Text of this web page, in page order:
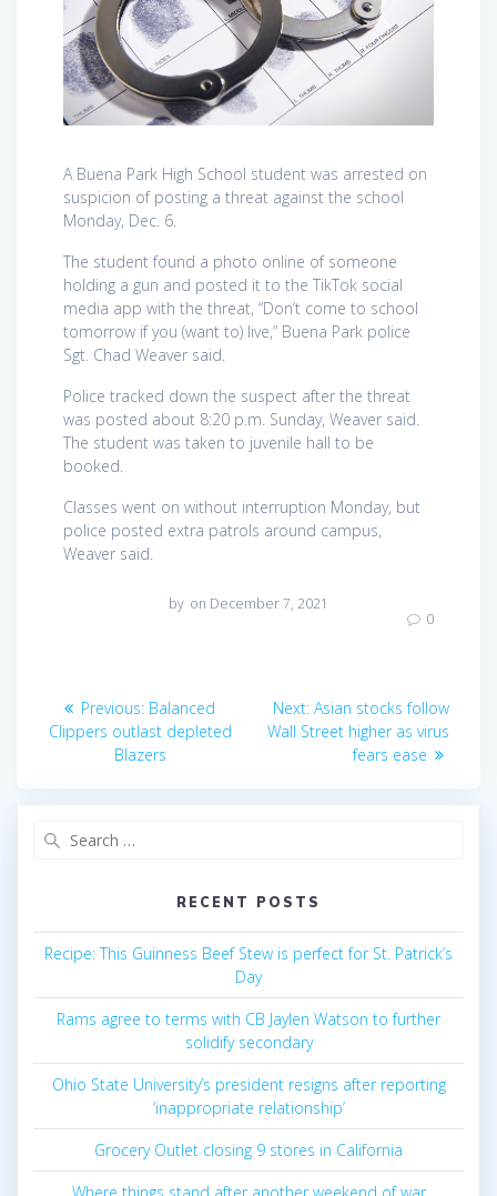
A Buena Park High School student was arrested on
suspicion of posting a threat against the school
Monday, Dec. 6.
The student found a photo online of someone
holding a gun and posted it to the TikTok social
media app with the threat, “Don’t come to school
tomorrow if you (want to) live,” Buena Park police
Sgt. Chad Weaver said.
Police tracked down the suspect after the threat
was posted about 8:20 p.m. Sunday, Weaver said.
The student was taken to juvenile hall to be
booked.
Classes went on without interruption Monday, but
police posted extra patrols around campus,
Weaver said.
by on December 7, 2021
0
Post
navigation
Previous: Previous
post:
Balanced
Clippers outlast depleted
Blazers
Next: Next
post:
Asian stocks follow
Wall Street higher as virus
fears ease
RECENT POSTS
Recipe: This Guinness Beef Stew is perfect for St. Patrick’s
Day
Rams agree to terms with CB Jaylen Watson to further
solidify secondary
Ohio State University’s president resigns after reporting
‘inappropriate relationship’
Grocery Outlet closing 9 stores in California
Where things stand after another weekend of war